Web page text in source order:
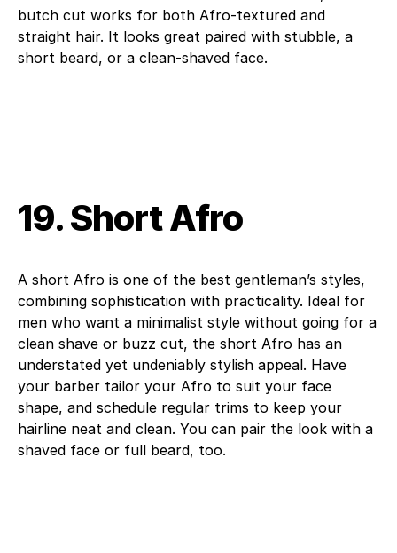
butch cut works for both Afro-textured and
straight hair. It looks great paired with stubble, a
short beard, or a clean-shaved face.
19. Short Afro
A short Afro is one of the best gentleman’s styles,
combining sophistication with practicality. Ideal for
men who want a minimalist style without going for a
clean shave or buzz cut, the short Afro has an
understated yet undeniably stylish appeal. Have
your barber tailor your Afro to suit your face
shape, and schedule regular trims to keep your
hairline neat and clean. You can pair the look with a
shaved face or full beard, too.